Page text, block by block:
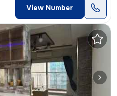
View Number